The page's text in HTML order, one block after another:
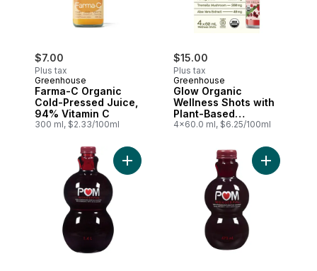
$7.00
Plus tax
Greenhouse
Farma-C Organic
Cold-Pressed Juice,
94% Vitamin C
300 ml, $2.33/100ml
$15.00
Plus tax
Greenhouse
Glow Organic
Wellness Shots with
Plant-Based
Precursors for
4x60.0 ml, $6.25/100ml
Add 100% Pomegranate Juice to cart
Add 100%